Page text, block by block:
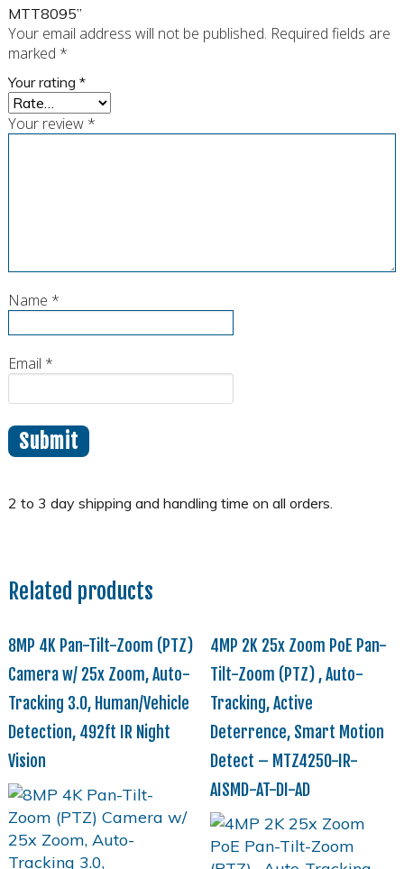
MTT8095”
Your email address will not be published. Required fields are
marked *
Your rating *
Your review *
Name *
Email *
Related products
8MP 4K Pan-Tilt-Zoom (PTZ)
Camera w/ 25x Zoom, Auto-
Tracking 3.0, Human/Vehicle
Detection, 492ft IR Night
Vision
4MP 2K 25x Zoom PoE Pan-
Tilt-Zoom (PTZ) , Auto-
Tracking, Active
Deterrence, Smart Motion
Detect – MTZ4250-IR-
AISMD-AT-DI-AD